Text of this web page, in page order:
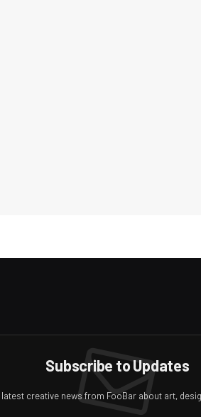
Subscribe to Updates
latest creative news from FooBar about art,